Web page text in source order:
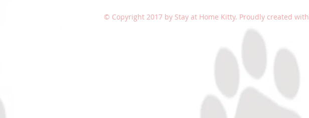
© Copyright 2017 by Stay at Home Kitty. Proudly created with